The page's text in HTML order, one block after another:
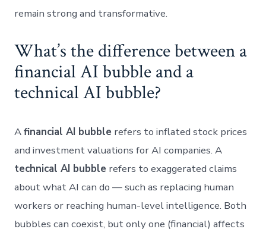
remain strong and transformative.
What’s the difference between a
financial AI bubble and a
technical AI bubble?
Afinancial AI bubble refers to inflated stock prices
and investment valuations for AI companies. A
technical AI bubble refers to exaggerated claims
about what AI can do — such as replacing human
workers or reaching human-level intelligence. Both
bubbles can coexist, but only one (financial) affects